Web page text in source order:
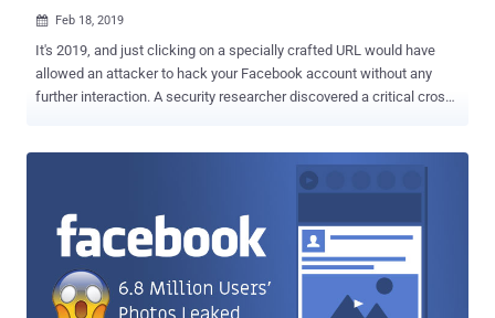
 Feb 18, 2019
It's 2019, and just clicking on a specially crafted URL would have
allowed an attacker to hack your Facebook account without any
further interaction. A security researcher discovered a critical cross-
Facebook accounts by simply tricking the targeted users into
"Samm0uda," discovered the vulnerability after he spotted a flawed
endpoint (facebook.com/comet/dialog_DONOTUSE/) that could
have been exploited to bypass CSRF protections and takeover
victim's account. "This is possible because of a vulnerable endpoint
which takes another given Facebook endpoint selected by the